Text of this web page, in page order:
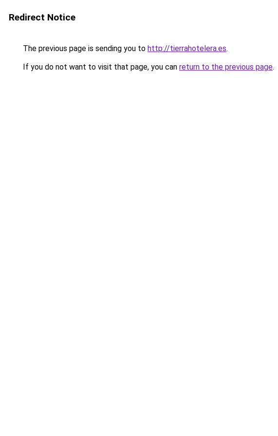
Redirect Notice
The previous page is sending you to http://tierrahotelera.es.
If you do not want to visit that page, you can return to the previous page.